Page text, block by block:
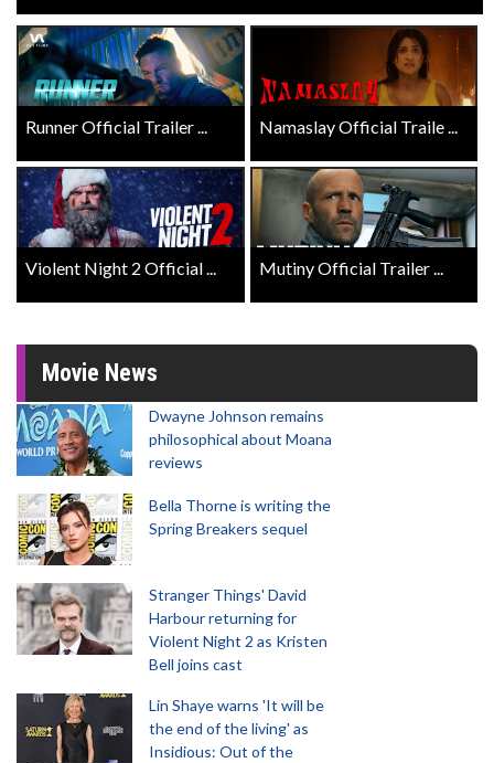
Runner Official Trailer ... Namaslay Official Traile ...
Violent Night 2 Official ... Mutiny Official Trailer ...
Movie News
Dwayne Johnson remains
philosophical about Moana
reviews
Bella Thorne is writing the
Spring Breakers sequel
Stranger Things' David
Harbour returning for
Violent Night 2 as Kristen
Bell joins cast
Lin Shaye warns 'It will be
the end of the living' as
Insidious: Out of the